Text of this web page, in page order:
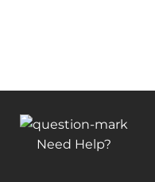
Need Help?